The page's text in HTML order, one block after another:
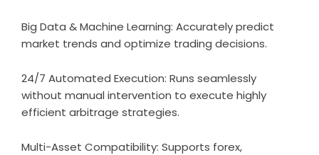
Big Data & Machine Learning: Accurately predict
market trends and optimize trading decisions.
24/7 Automated Execution: Runs seamlessly
without manual intervention to execute highly
efficient arbitrage strategies.
Multi-Asset Compatibility: Supports forex,